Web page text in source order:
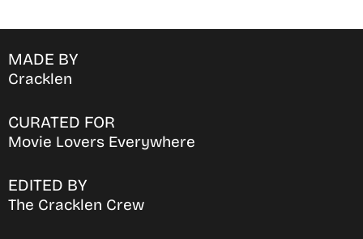
MADE BY
Cracklen
CURATED FOR
Movie Lovers Everywhere
EDITED BY
The Cracklen Crew